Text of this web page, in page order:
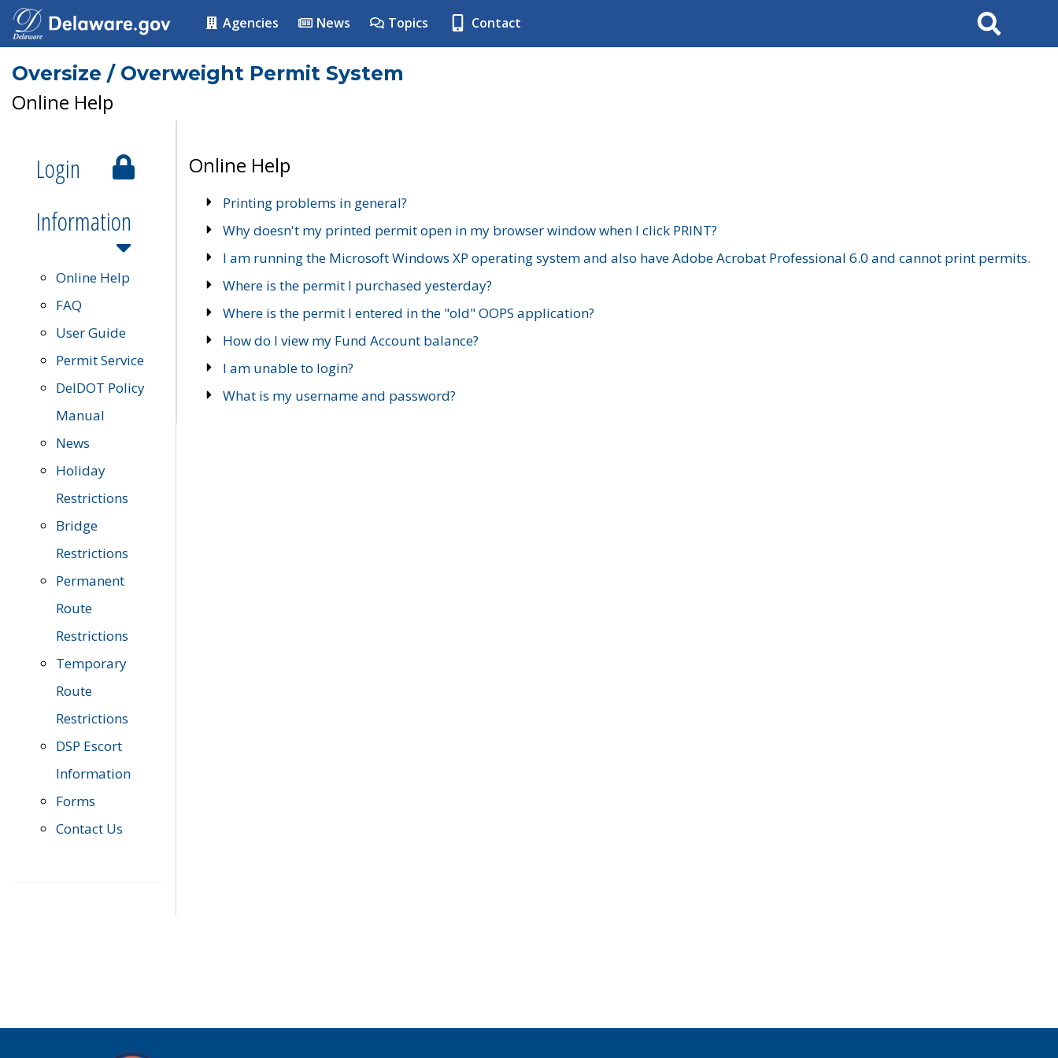
Agencies News Topics Contact Search
Oversize / Overweight Permit System
Online Help
Login
Information
Online Help
FAQ
User Guide
Permit Service
DelDOT Policy
Manual
News
Holiday
Restrictions
Bridge
Restrictions
Permanent
Route
Restrictions
Temporary
Route
Restrictions
DSP Escort
Information
Forms
Contact Us
Online Help
Printing problems in general?
Why doesn't my printed permit open in my browser window when I click PRINT?
I am running the Microsoft Windows XP operating system and also have Adobe Acrobat Professional 6.0 and cannot print permits.
Where is the permit I purchased yesterday?
Where is the permit I entered in the "old" OOPS application?
How do I view my Fund Account balance?
I am unable to login?
What is my username and password?